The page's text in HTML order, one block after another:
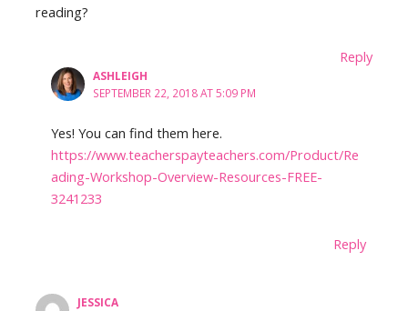
reading?
Reply
ASHLEIGH
SEPTEMBER 22, 2018 AT 5:09 PM
Yes! You can find them here.
https://www.teacherspayteachers.com/Product/Re
ading-Workshop-Overview-Resources-FREE-
3241233
Reply
JESSICA